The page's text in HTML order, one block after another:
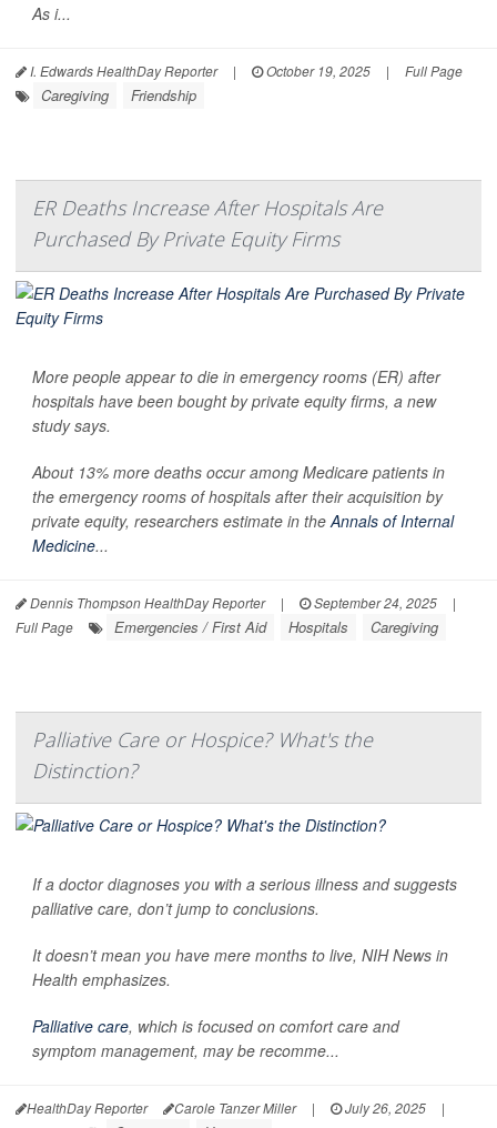
As i...
I. Edwards HealthDay Reporter | October 19, 2025 | Full Page
Caregiving Friendship
ER Deaths Increase After Hospitals Are
Purchased By Private Equity Firms
More people appear to die in emergency rooms (ER) after
hospitals have been bought by private equity firms, a new
study says.
About 13% more deaths occur among Medicare patients in
the emergency rooms of hospitals after their acquisition by
private equity, researchers estimate in the Annals of Internal
Medicine...
Dennis Thompson HealthDay Reporter | September 24, 2025
|
Full Page
Emergencies / First Aid Hospitals Caregiving
Palliative Care or Hospice? What's the
Distinction?
If a doctor diagnoses you with a serious illness and suggests
palliative care, don’t jump to conclusions.
It doesn’t mean you have mere months to live, NIH News in
Health emphasizes.
Palliative care, which is focused on comfort care and
symptom management, may be recomme...
HealthDay Reporter Carole Tanzer Miller | July 26, 2025
|